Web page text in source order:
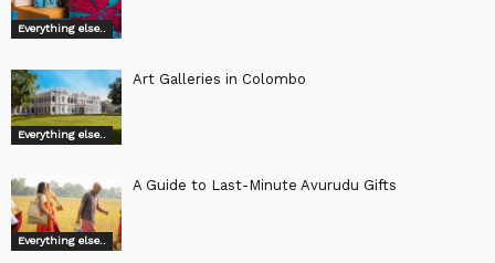
Everything else..
Everything else..
Art Galleries in Colombo
Everything else..
A Guide to Last-Minute Avurudu Gifts